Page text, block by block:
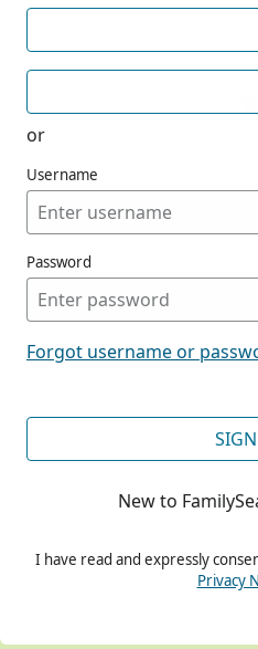
or
Username
Password
Forgot username or
New to
I have read and expressly
Privacy